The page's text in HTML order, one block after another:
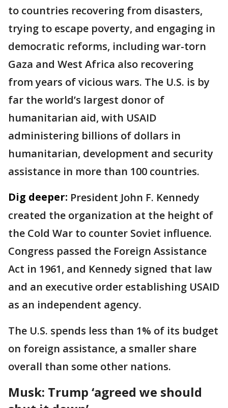
to countries recovering from disasters,
trying to escape poverty, and engaging in
democratic reforms, including war-torn
Gaza and West Africa also recovering
from years of vicious wars. The U.S. is by
far the world’s largest donor of
humanitarian aid, with USAID
administering billions of dollars in
humanitarian, development and security
assistance in more than 100 countries.
Dig deeper: President John F. Kennedy
created the organization at the height of
the Cold War to counter Soviet influence.
Congress passed the Foreign Assistance
Act in 1961, and Kennedy signed that law
and an executive order establishing USAID
as an independent agency.
The U.S. spends less than 1% of its budget
on foreign assistance, a smaller share
overall than some other nations.
Musk: Trump ‘agreed we should